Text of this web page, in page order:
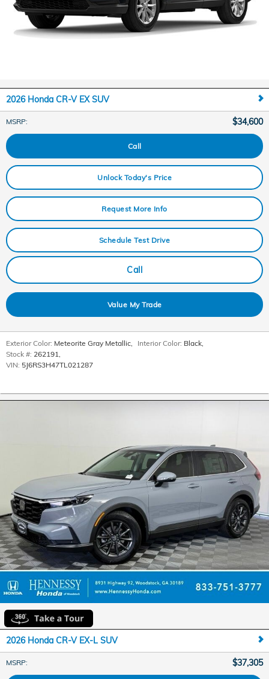
2026 Honda CR-V EX SUV
MSRP: $34,600
Call
Unlock Today's Price
Request More Info
Schedule Test Drive
Call
Value My Trade
Exterior Color: Meteorite Gray Metallic Interior Color: Black
Stock #: 262191
VIN: 5J6RS3H47TL021287
2026 Honda CR-V EX-L SUV
MSRP: $37,305